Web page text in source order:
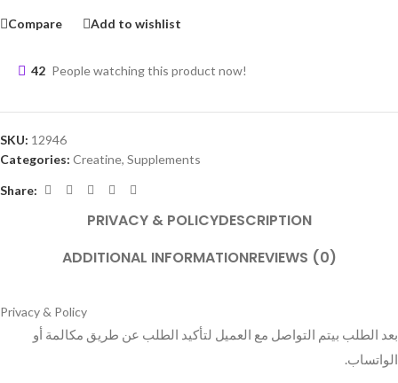
Compare Add to wishlist
42 People watching this product now!
SKU: 12946
Categories: Creatine, Supplements
Share:
PRIVACY & POLICYDESCRIPTION
ADDITIONAL INFORMATIONREVIEWS (0)
Privacy & Policy
بعد الطلب بيتم التواصل مع العميل لتأكيد الطلب عن طريق مكالمة أو
الواتساب.